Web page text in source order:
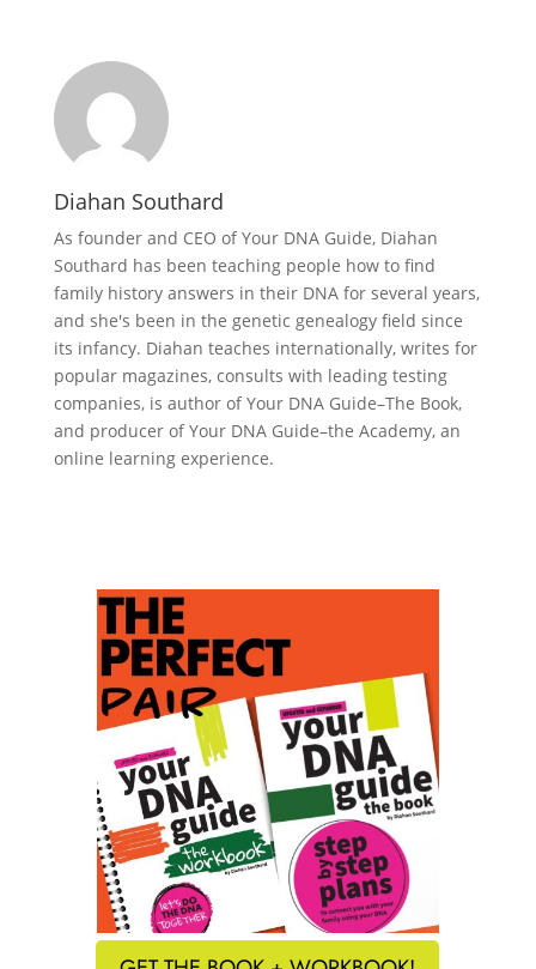
Diahan Southard
As founder and CEO of Your DNA Guide, Diahan
Southard has been teaching people how to find
family history answers in their DNA for several years,
and she's been in the genetic genealogy field since
its infancy. Diahan teaches internationally, writes for
popular magazines, consults with leading testing
companies, is author of Your DNA Guide–The Book,
and producer of Your DNA Guide–the Academy, an
online learning experience.